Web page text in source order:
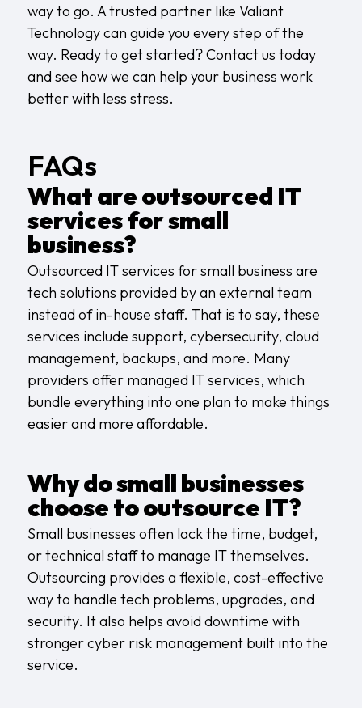
way to go. A trusted partner like Valiant
Technology can guide you every step of the
way. Ready to get started?Contact us today
and see how we can help your business work
better with less stress.
FAQs
What are outsourced IT
services for small
business?
Outsourced IT services for small business are
tech solutions provided by an external team
instead of in-house staff. That is to say, these
services include support, cybersecurity, cloud
management, backups, and more. Many
providers offer managed IT services, which
bundle everything into one plan to make things
easier and more affordable.
Why do small businesses
choose to outsource IT?
Small businesses often lack the time, budget,
or technical staff to manage IT themselves.
Outsourcing provides a flexible, cost-effective
way to handle tech problems, upgrades, and
security. It also helps avoid downtime with
strongercyber risk managementbuilt into the
service.